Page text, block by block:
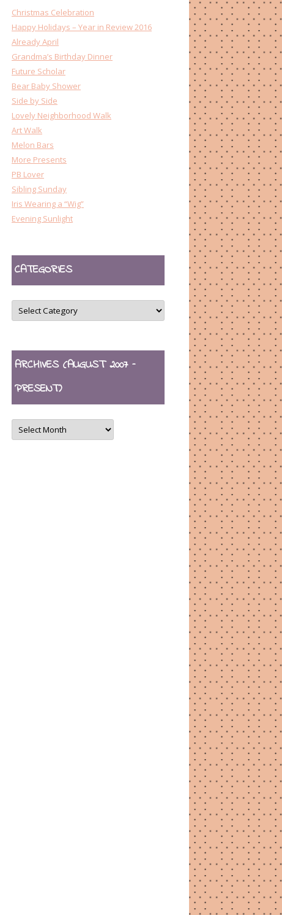
Christmas Celebration
Happy Holidays – Year in Review 2016
Already April
Grandma’s Birthday Dinner
Future Scholar
Bear Baby Shower
Side by Side
Lovely Neighborhood Walk
Art Walk
Melon Bars
More Presents
PB Lover
Sibling Sunday
Iris Wearing a “Wig”
Evening Sunlight
CATEGORIES
CATEGORIES
ARCHIVES (AUGUST 2007 –
PRESENT)
ARCHIVES
(August
2007